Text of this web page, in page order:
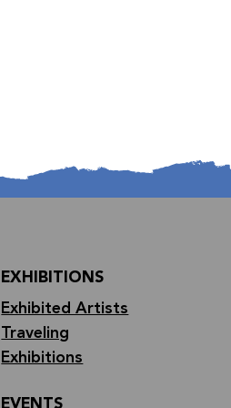
EXHIBITIONS
Exhibited Artists
Traveling
Exhibitions